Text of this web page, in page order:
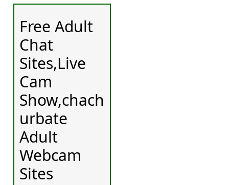
Free Adult
Chat
Sites,Live
Cam
Show,chach
urbate
Adult
Webcam
Sites